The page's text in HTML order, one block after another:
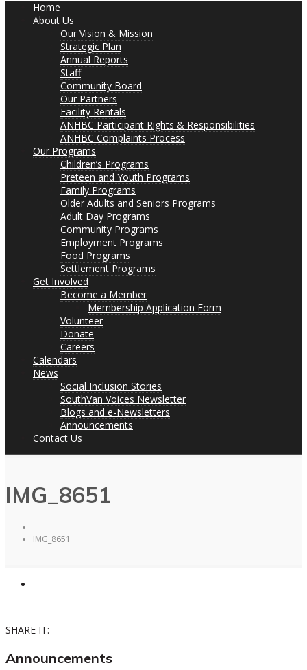
Home
About Us
Our Vision & Mission
Strategic Plan
Annual Reports
Staff
Community Board
Our Partners
Facility Rentals
ANHBC Participant Rights & Responsibilities
ANHBC Complaints Process
Our Programs
Children’s Programs
Preteen and Youth Programs
Family Programs
Older Adults and Seniors Programs
Adult Day Programs
Community Programs
Employment Programs
Food Programs
Settlement Programs
Get Involved
Become a Member
Membership Application Form
Volunteer
Donate
Careers
Calendars
News
Social Inclusion Stories
SouthVan Voices Newsletter
Blogs and e-Newsletters
Announcements
Contact Us
IMG_8651
IMG_8651
SHARE IT:
Announcements